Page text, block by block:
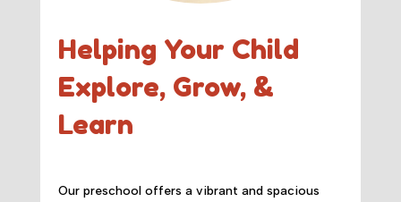
Helping Your Child
Explore, Grow, &
Learn
Our preschool offers a vibrant and spacious